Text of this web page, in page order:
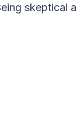
skeptical